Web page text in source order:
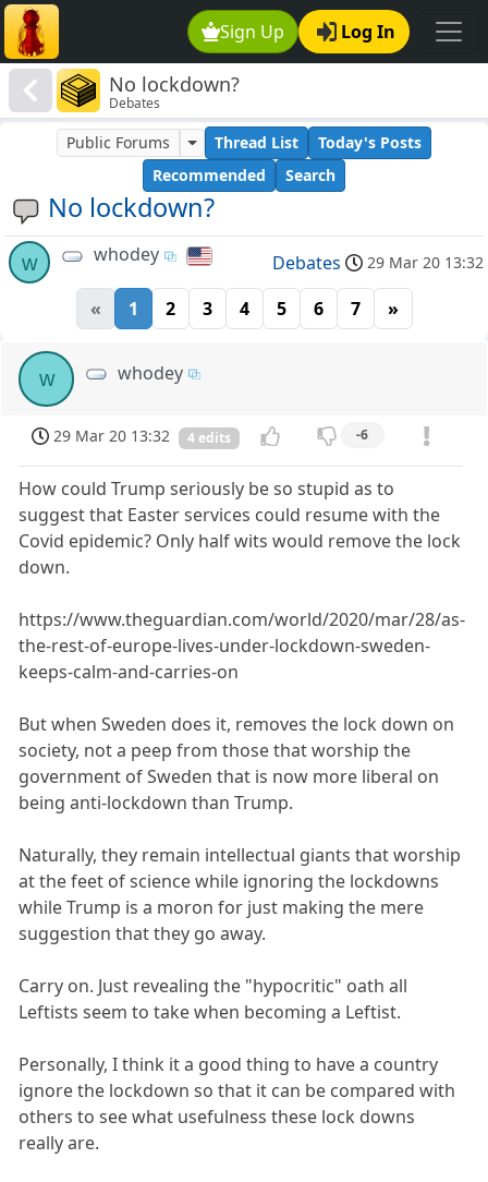
Sign Up Log In
No lockdown?
Debates
No lockdown?
Public Forums Thread List
Today's Posts
Recommended
Search
w whodey Debates 29 Mar 20 13:32
« 1 2 3 4 5 6 7 »
w whodey
29 Mar 20 13:32 4 edits -6
How could Trump seriously be so stupid as to
suggest that Easter services could resume with the
Covid epidemic? Only half wits would remove the lock
down.
https://www.theguardian.com/world/2020/mar/28/as-
the-rest-of-europe-lives-under-lockdown-sweden-
keeps-calm-and-carries-on
But when Sweden does it, removes the lock down on
society, not a peep from those that worship the
government of Sweden that is now more liberal on
being anti-lockdown than Trump.
Naturally, they remain intellectual giants that worship
at the feet of science while ignoring the lockdowns
while Trump is a moron for just making the mere
suggestion that they go away.
Carry on. Just revealing the "hypocritic" oath all
Leftists seem to take when becoming a Leftist.
Personally, I think it a good thing to have a country
ignore the lockdown so that it can be compared with
others to see what usefulness these lock downs
really are.